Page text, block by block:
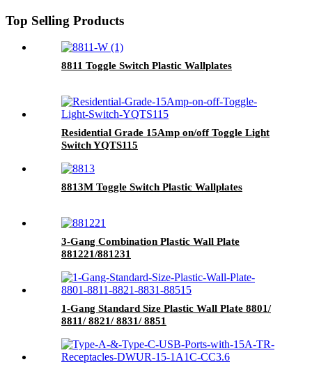
Top Selling Products
8811 Toggle Switch Plastic Wallplates
Residential Grade 15Amp on/off Toggle Light
Switch YQTS115
8813M Toggle Switch Plastic Wallplates
3-Gang Combination Plastic Wall Plate
881221/881231
1-Gang Standard Size Plastic Wall Plate 8801/
8811/ 8821/ 8831/ 8851